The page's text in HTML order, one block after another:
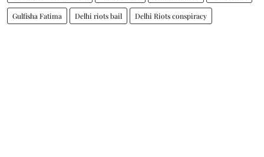
Gulfisha Fatima Delhi riots bail Delhi Riots conspiracy